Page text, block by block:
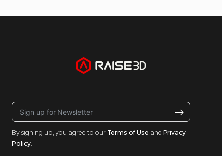
By signing up, you agree to our Terms of Use and Privacy
Policy